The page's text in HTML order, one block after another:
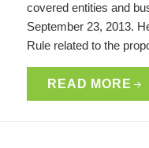
covered entities and
September 23, 2013.
Rule related to the
READ MORE